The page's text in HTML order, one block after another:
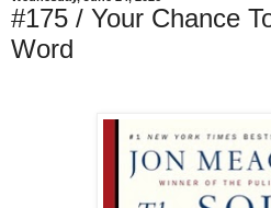
#175 / Your Chance
Word